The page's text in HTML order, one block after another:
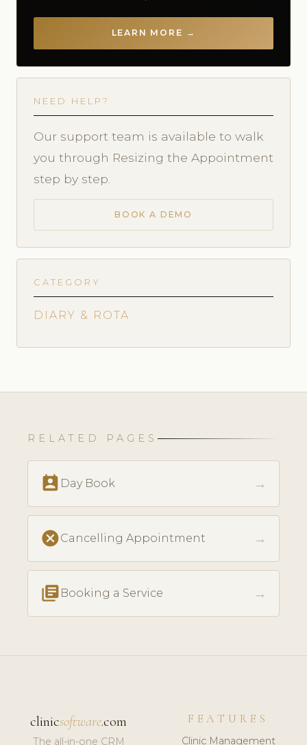
LEARN MORE →
NEED HELP?
Our support team is available to walk
you through Resizing the Appointment
step by step.
BOOK A DEMO
CATEGORY
DIARY & ROTA
RELATED PAGES
perm_contact_calendar Day Book →
cancelCancelling Appointment →
library_books Booking a Service →
clinicsoftware.com
The all-in-one CRM
FEATURES
Clinic Management